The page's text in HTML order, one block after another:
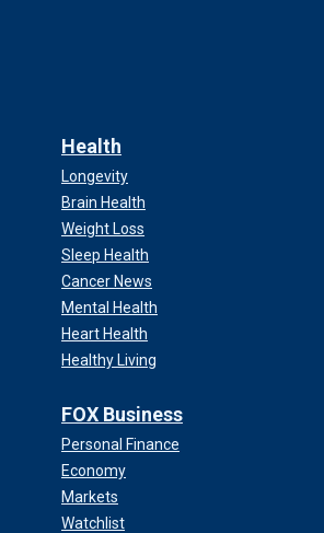
Health
Longevity
Brain Health
Weight Loss
Sleep Health
Cancer News
Mental Health
Heart Health
Healthy Living
FOX Business
Personal Finance
Economy
Markets
Watchlist